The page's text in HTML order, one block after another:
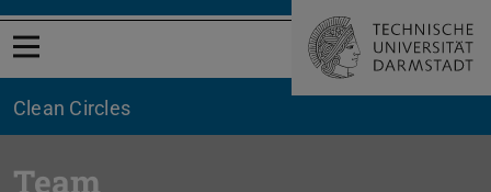
Open menu
Clean Circles
Team